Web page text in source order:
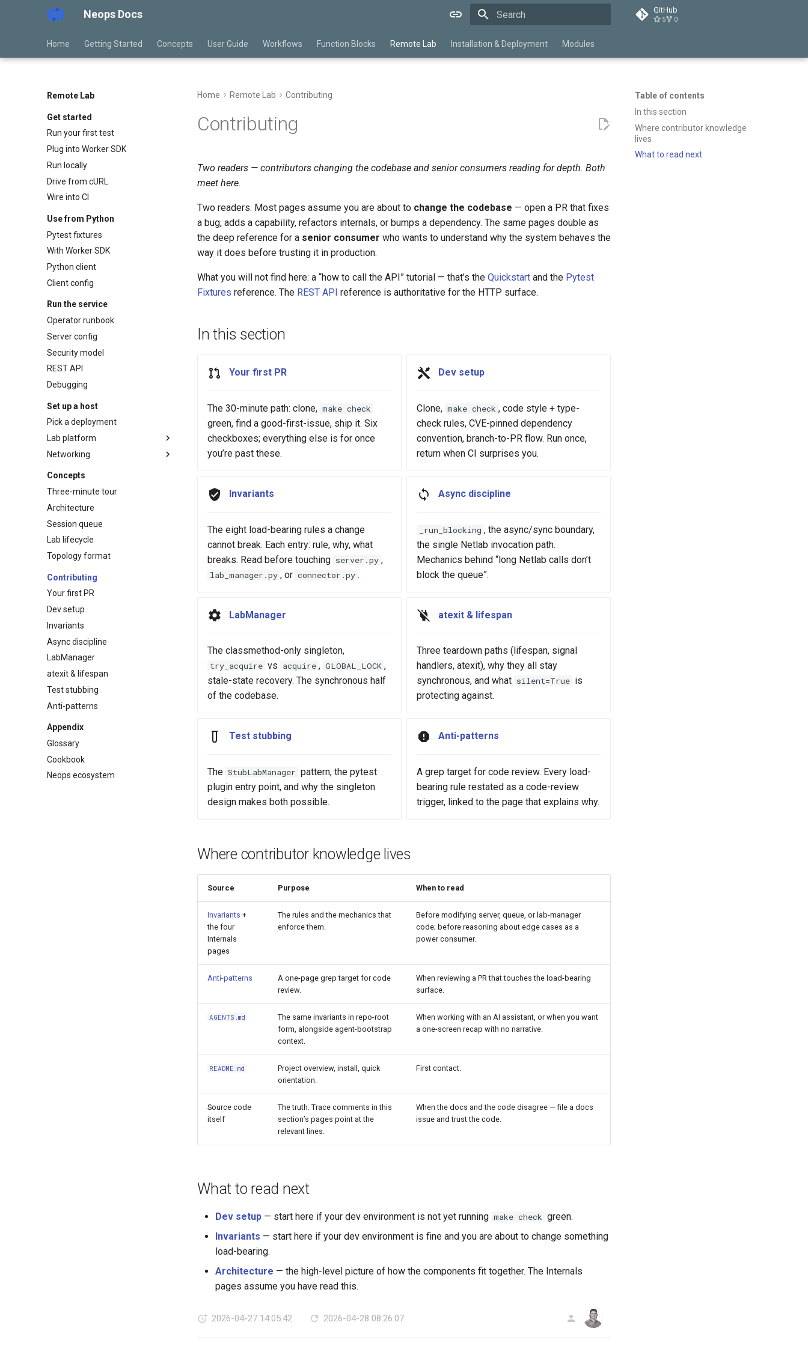
Neops Docs GitHub
5 0
Home Getting Started Concepts User Guide Workflows Function Blocks Remote Lab Installation & Deployment Modules
Remote Lab
Get started
Run your first test
Plug into Worker SDK
Run locally
Drive from cURL
Wire into CI
Use from Python
Pytest fixtures
With Worker SDK
Python client
Client config
Run the service
Operator runbook
Server config
Security model
REST API
Debugging
Set up a host
Pick a deployment
Lab platform
Netlab host
Vendor setup
Networking
Network access
Headscale Quick start
Headscale Reference
Concepts
Three-minute tour
Architecture
Session queue
Lab lifecycle
Topology format
Contributing
Your first PR
Dev setup
Invariants
Async discipline
LabManager
atexit & lifespan
Test stubbing
Anti-patterns
Appendix
Glossary
Cookbook
Neops ecosystem
Table of contents
In this section
Where contributor knowledge
lives
What to read next
Home Remote Lab Contributing
Contributing
Two readers — contributors changing the codebase and senior consumers reading for depth. Both
meet here.
Two readers. Most pages assume you are about to change the codebase — open a PR that fixes
a bug, adds a capability, refactors internals, or bumps a dependency. The same pages double as
the deep reference for a senior consumer who wants to understand why the system behaves the
way it does before trusting it in production.
What you will not find here: a “how to call the API” tutorial — that’s the Quickstart and the Pytest
Fixtures reference. The REST API reference is authoritative for the HTTP surface.
In this section
Your first PR
The 30-minute path: clone, make check
green, find a good-first-issue, ship it. Six
checkboxes; everything else is for once
you’re past these.
Dev setup
Clone, make check , code style + type-
check rules, CVE-pinned dependency
convention, branch-to-PR flow. Run once,
return when CI surprises you.
Invariants
The eight load-bearing rules a change
cannot break. Each entry: rule, why, what
breaks. Read before touching server.py ,
lab_manager.py , or connector.py .
Async discipline
_run_blocking , the async/sync boundary,
the single Netlab invocation path.
Mechanics behind “long Netlab calls don’t
block the queue”.
LabManager
The classmethod-only singleton,
try_acquire vs acquire , GLOBAL_LOCK ,
stale-state recovery. The synchronous half
of the codebase.
atexit & lifespan
Three teardown paths (lifespan, signal
handlers, atexit), why they all stay
synchronous, and what silent=True is
protecting against.
Test stubbing
The StubLabManager pattern, the pytest
plugin entry point, and why the singleton
design makes both possible.
Anti-patterns
A grep target for code review. Every load-
bearing rule restated as a code-review
trigger, linked to the page that explains why.
Where contributor knowledge lives
Source Purpose When to read
Invariants +
the four
Internals
pages
The rules and the mechanics that
enforce them.
Before modifying server, queue, or lab-manager
code; before reasoning about edge cases as a
power consumer.
Anti-patterns
A one-page grep target for code
review.
When reviewing a PR that touches the load-bearing
surface.
AGENTS.md
The same invariants in repo-root
form, alongside agent-bootstrap
context.
When working with an AI assistant, or when you want
a one-screen recap with no narrative.
README.md
Project overview, install, quick
orientation.
First contact.
Source code
itself
The truth. Trace comments in this
section’s pages point at the
relevant lines.
When the docs and the code disagree — file a docs
issue and trust the code.
What to read next
Dev setup — start here if your dev environment is not yet running make check green.
Invariants — start here if your dev environment is fine and you are about to change something
load-bearing.
Architecture — the high-level picture of how the components fit together. The Internals
pages assume you have read this.
2026-04-27 14:05:42 2026-04-28 08:26:07 AG